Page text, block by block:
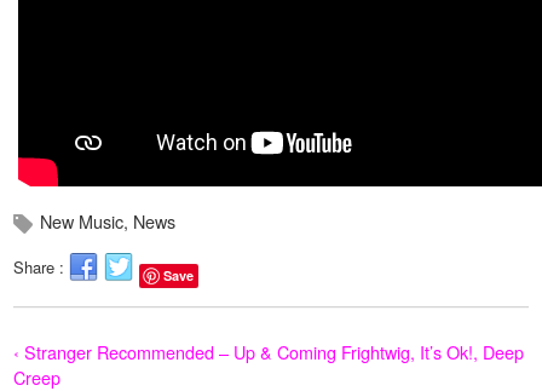
New Music, News
Share : Save
‹ Stranger Recommended – Up & Coming Frightwig, It’s Ok!, Deep
Creep